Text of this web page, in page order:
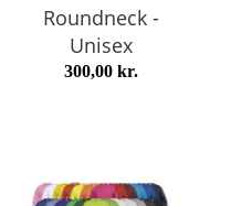
Roundneck -
Unisex
300,00 kr.